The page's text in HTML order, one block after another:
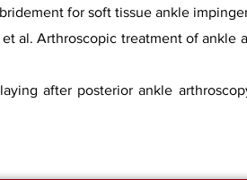
for soft tissue ankle
al. Arthroscopic treatment of
after posterior ankle